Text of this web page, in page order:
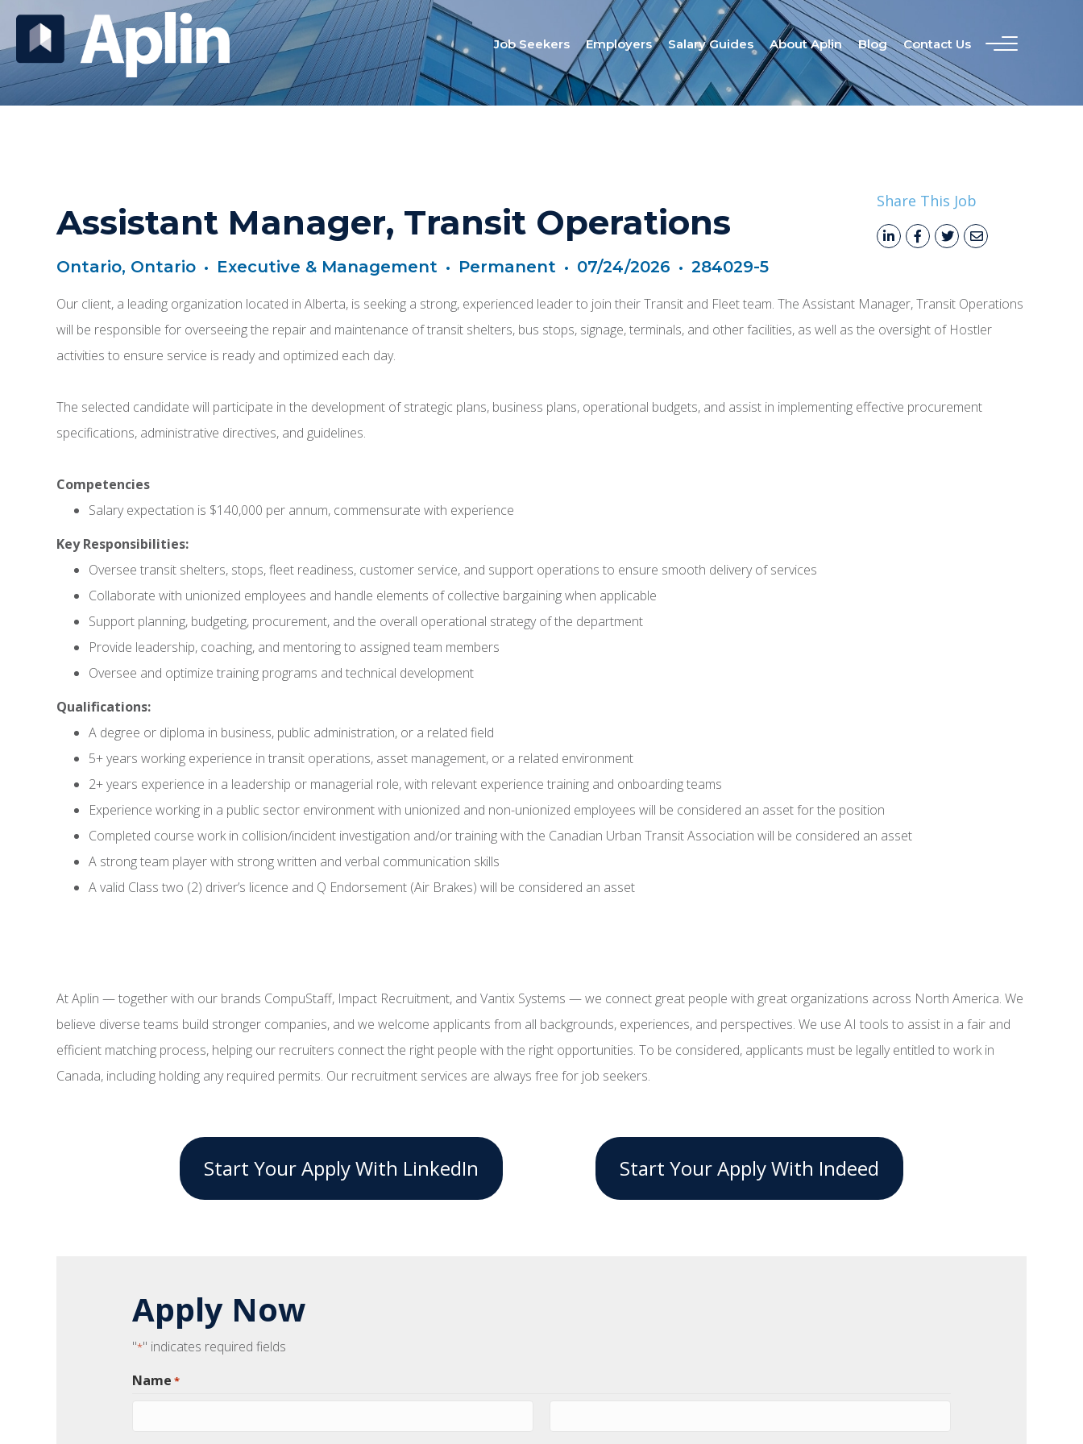
Job Seekers Employers Salary Guides About Aplin Blog Contact Us
Assistant Manager, Transit Operations
Share This Job
Ontario, Ontario • Executive & Management • Permanent • 07/24/2026 • 284029-5
Our client, a leading organization located in Alberta, is seeking a strong, experienced leader to join their Transit and Fleet team. The Assistant Manager, Transit Operations
will be responsible for overseeing the repair and maintenance of transit shelters, bus stops, signage, terminals, and other facilities, as well as the oversight of Hostler
activities to ensure service is ready and optimized each day.
The selected candidate will participate in the development of strategic plans, business plans, operational budgets, and assist in implementing effective procurement
specifications, administrative directives, and guidelines.
Competencies
Salary expectation is $140,000 per annum, commensurate with experience
Key Responsibilities:
Oversee transit shelters, stops, fleet readiness, customer service, and support operations to ensure smooth delivery of services
Collaborate with unionized employees and handle elements of collective bargaining when applicable
Support planning, budgeting, procurement, and the overall operational strategy of the department
Provide leadership, coaching, and mentoring to assigned team members
Oversee and optimize training programs and technical development
Qualifications:
A degree or diploma in business, public administration, or a related field
5+ years working experience in transit operations, asset management, or a related environment
2+ years experience in a leadership or managerial role, with relevant experience training and onboarding teams
Experience working in a public sector environment with unionized and non-unionized employees will be considered an asset for the position
Completed course work in collision/incident investigation and/or training with the Canadian Urban Transit Association will be considered an asset
A strong team player with strong written and verbal communication skills
A valid Class two (2) driver’s licence and Q Endorsement (Air Brakes) will be considered an asset
At Aplin — together with our brands CompuStaff, Impact Recruitment, and Vantix Systems — we connect great people with great organizations across North America. We
believe diverse teams build stronger companies, and we welcome applicants from all backgrounds, experiences, and perspectives. We use AI tools to assist in a fair and
efficient matching process, helping our recruiters connect the right people with the right opportunities. To be considered, applicants must be legally entitled to work in
Canada, including holding any required permits. Our recruitment services are always free for job seekers.
Start Your Apply With LinkedIn Start Your Apply With Indeed
"*" indicates required fields
Name *